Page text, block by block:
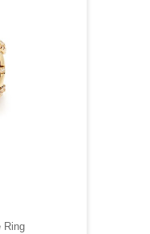
Ring